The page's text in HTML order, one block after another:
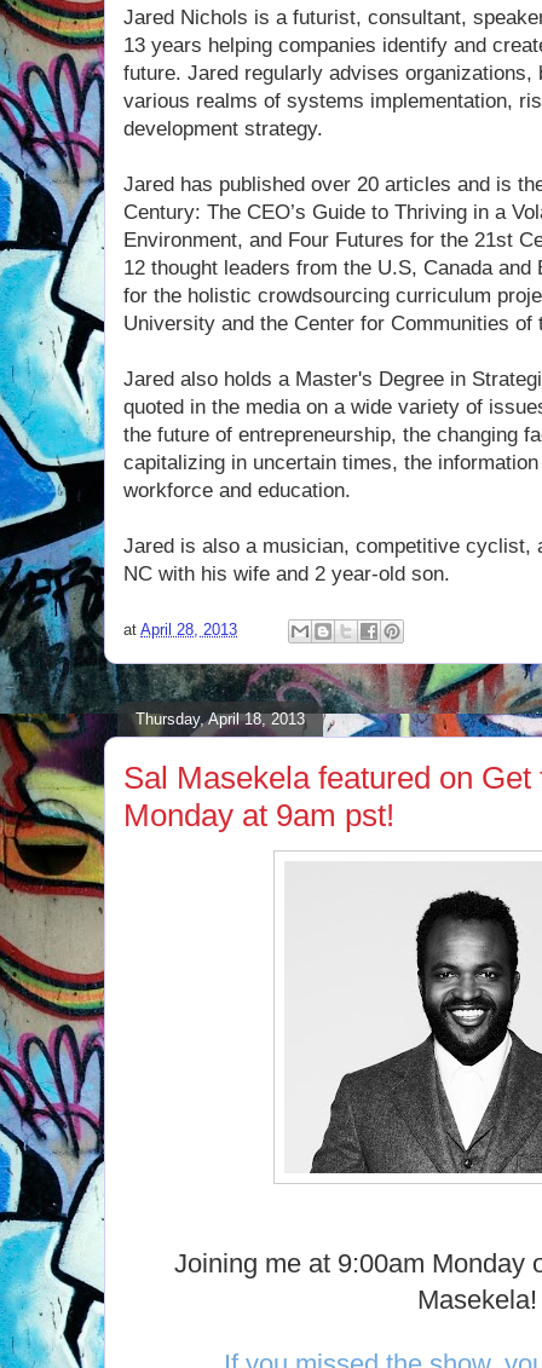
Jared Nichols is a futurist, consultant,
13 years helping companies identify and
future. Jared regularly advises
various realms of systems implementation,
development strategy.
Jared has published over 20 articles and is
Century: The CEO’s Guide to Thriving in a
Environment, and Four Futures for the 21st
12 thought leaders from the U.S, Canada
for the holistic crowdsourcing curriculum
University and the Center for Communities of
Jared also holds a Master's Degree in
quoted in the media on a wide variety of
the future of entrepreneurship, the changing
capitalizing in uncertain times, the
workforce and education.
Jared is also a musician, competitive cyclist,
NC with his wife and 2 year-old son.
at April 28, 2013
Thursday, April 18, 2013
Sal Masekela featured on
Monday at 9am pst!
Joining me at 9:00am Monday
Masekela!